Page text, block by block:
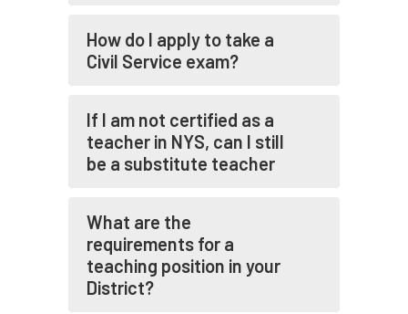
How do I apply to take a
Civil Service exam?
If I am not certified as a
teacher in NYS, can I still
be a substitute teacher
What are the
requirements for a
teaching position in your
District?